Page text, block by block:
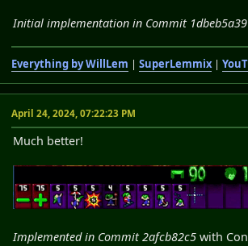
Initial implementation in Commit 1dbeb5a39
Everything by WillLem |SuperLemmix|
April 24, 2024, 07:22:23 PM
Much better!
Implemented in Commit 2afcb82c5 with